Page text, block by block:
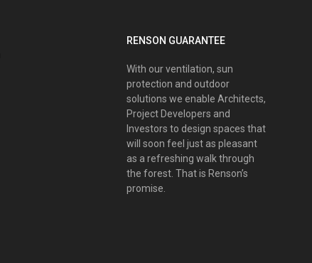
RENSON GUARANTEE
With our ventilation, sun
protection and outdoor
solutions we enable Architects,
Project Developers and
Investors to design spaces that
will soon feel just as pleasant
as a refreshing walk through
the forest. That is Renson’s
promise.